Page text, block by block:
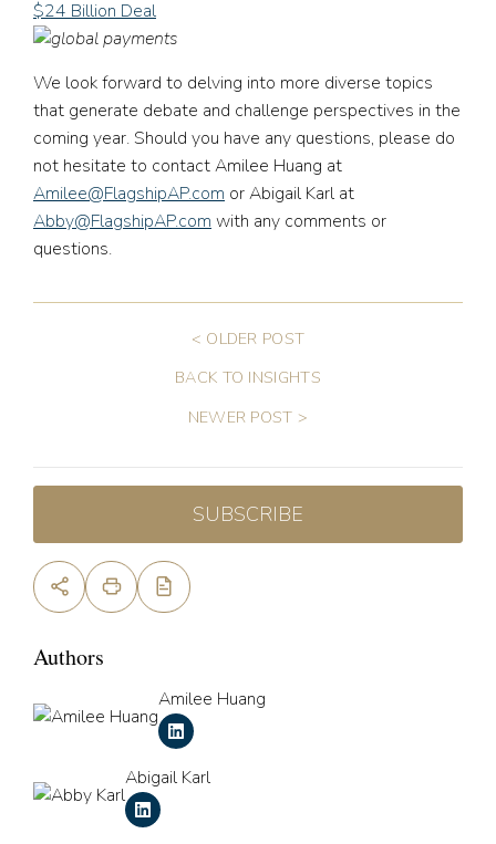
$24 Billion Deal
We look forward to delving into more diverse topics
that generate debate and challenge perspectives in the
coming year. Should you have any questions, please do
not hesitate to contact Amilee Huang at
Amilee@FlagshipAP.com or Abigail Karl at
Abby@FlagshipAP.com with any comments or
questions.
< OLDER POST
BACK TO INSIGHTS
NEWER POST >
SUBSCRIBE
Authors
Amilee Huang
Abigail Karl